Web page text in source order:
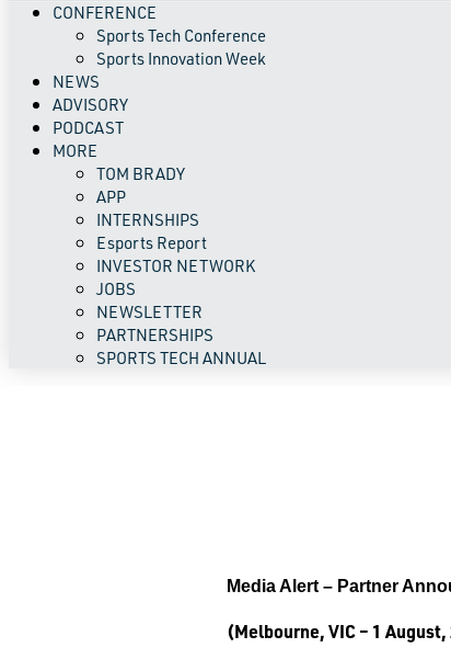
CONFERENCE
Sports Tech Conference
Sports Innovation Week
NEWS
ADVISORY
PODCAST
MORE
TOM BRADY
APP
INTERNSHIPS
Esports Report
INVESTOR NETWORK
JOBS
NEWSLETTER
PARTNERSHIPS
SPORTS TECH ANNUAL
Media Alert – Partner
(Melbourne, VIC – 1